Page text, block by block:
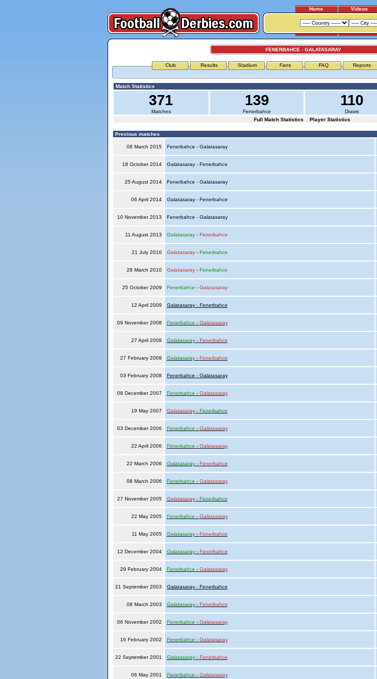
Home Videos
FENERBAHCE - GALATASARAY
Club Results Stadium Fans FAQ Reports
Match Statistics
371
Matches
139
Fenerbahce
110
Draws
Full Match Statistics
Player Statistics
Previous matches
08 March 2015 Fenerbahce - Galatasaray
18 October 2014 Galatasaray - Fenerbahce
25 August 2014 Fenerbahce - Galatasaray
06 April 2014 Galatasaray - Fenerbahce
10 November 2013 Fenerbahce - Galatasaray
11 August 2013 Galatasaray- Fenerbahce
21 July 2010 Galatasaray- Fenerbahce
28 March 2010 Galatasaray- Fenerbahce
25 October 2009 Fenerbahce - Galatasaray
12 April 2009 Galatasaray - Fenerbahce
09 November 2008 Fenerbahce - Galatasaray
27 April 2008 Galatasaray- Fenerbahce
27 February 2008 Galatasaray- Fenerbahce
03 February 2008 Fenerbahce - Galatasaray
08 December 2007 Fenerbahce - Galatasaray
19 May 2007 Galatasaray- Fenerbahce
03 December 2006 Fenerbahce - Galatasaray
22 April 2006 Fenerbahce - Galatasaray
22 March 2006 Galatasaray- Fenerbahce
08 March 2006 Fenerbahce - Galatasaray
27 November 2005 Galatasaray- Fenerbahce
22 May 2005 Fenerbahce - Galatasaray
11 May 2005 Galatasaray- Fenerbahce
12 December 2004 Galatasaray- Fenerbahce
29 February 2004 Fenerbahce - Galatasaray
21 September 2003 Galatasaray - Fenerbahce
08 March 2003 Galatasaray- Fenerbahce
06 November 2002 Fenerbahce - Galatasaray
16 February 2002 Fenerbahce - Galatasaray
22 September 2001 Galatasaray- Fenerbahce
06 May 2001 Fenerbahce - Galatasaray